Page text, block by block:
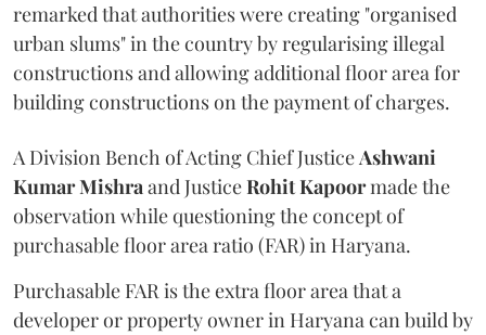
remarked that authorities were creating "organised
urban slums" in the country by regularising illegal
constructions and allowing additional floor area for
building constructions on the payment of charges.
A Division Bench of Acting Chief JusticeAshwani
Kumar Mishraand JusticeRohit Kapoormade the
observation while questioning the concept of
purchasable floor area ratio (FAR) in Haryana.
Purchasable FAR is the extra floor area that a
developer or property owner in Haryana can build by